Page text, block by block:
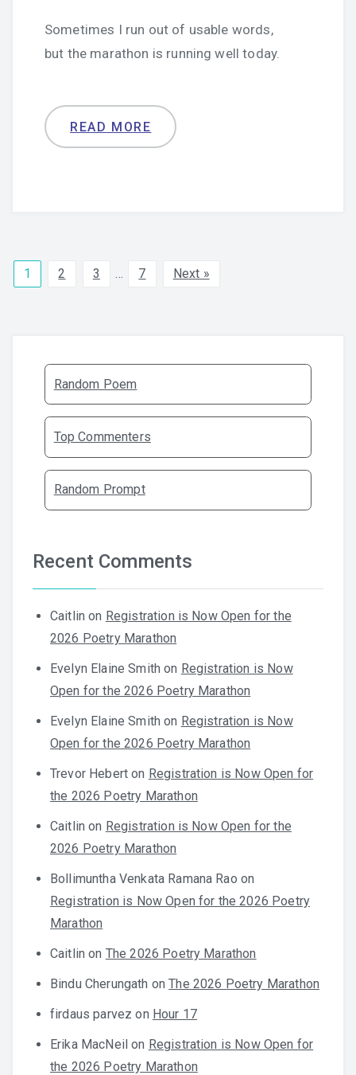
Sometimes I run out of usable words,
but the marathon is running well today.
READ MORE
1 2 3 … 7 Next »
Random Poem
Top Commenters
Random Prompt
Recent Comments
Caitlin on Registration is Now Open for the
2026 Poetry Marathon
Evelyn Elaine Smith on Registration is Now
Open for the 2026 Poetry Marathon
Evelyn Elaine Smith on Registration is Now
Open for the 2026 Poetry Marathon
Trevor Hebert on Registration is Now Open for
the 2026 Poetry Marathon
Caitlin on Registration is Now Open for the
2026 Poetry Marathon
Bollimuntha Venkata Ramana Rao on
Registration is Now Open for the 2026 Poetry
Marathon
Caitlin on The 2026 Poetry Marathon
Bindu Cherungath onThe 2026 Poetry Marathon
firdaus parvez on Hour 17
Erika MacNeil on Registration is Now Open for
the 2026 Poetry Marathon